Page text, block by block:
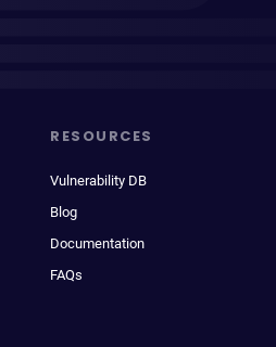
RESOURCES
Vulnerability DB
Blog
Documentation
FAQs